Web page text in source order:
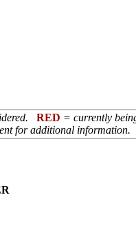
RED = currently
for additional information.